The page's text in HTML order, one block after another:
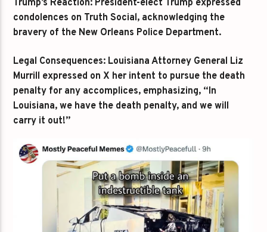
Trump’s Reaction: President-elect Trump expressed
condolences on Truth Social, acknowledging the
bravery of the New Orleans Police Department.
Legal Consequences: Louisiana Attorney General Liz
Murrill expressed on X her intent to pursue the death
penalty for any accomplices, emphasizing, “In
Louisiana, we have the death penalty, and we will
carry it out!”